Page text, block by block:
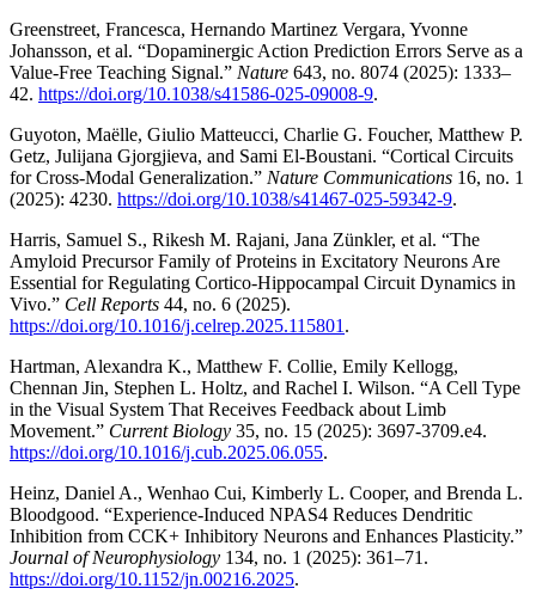
Greenstreet, Francesca, Hernando Martinez Vergara, Yvonne
Johansson, et al. “Dopaminergic Action Prediction Errors Serve as a
Value-Free Teaching Signal.” Nature 643, no. 8074 (2025): 1333–
42. https://doi.org/10.1038/s41586-025-09008-9.
Guyoton, Maëlle, Giulio Matteucci, Charlie G. Foucher, Matthew P.
Getz, Julijana Gjorgjieva, and Sami El-Boustani. “Cortical Circuits
for Cross-Modal Generalization.” Nature Communications 16, no. 1
(2025): 4230. https://doi.org/10.1038/s41467-025-59342-9.
Harris, Samuel S., Rikesh M. Rajani, Jana Zünkler, et al. “The
Amyloid Precursor Family of Proteins in Excitatory Neurons Are
Essential for Regulating Cortico-Hippocampal Circuit Dynamics in
Vivo.” Cell Reports 44, no. 6 (2025).
https://doi.org/10.1016/j.celrep.2025.115801 .
Hartman, Alexandra K., Matthew F. Collie, Emily Kellogg,
Chennan Jin, Stephen L. Holtz, and Rachel I. Wilson. “A Cell Type
in the Visual System That Receives Feedback about Limb
Movement.” Current Biology 35, no. 15 (2025): 3697-3709.e4.
https://doi.org/10.1016/j.cub.2025.06.055.
Heinz, Daniel A., Wenhao Cui, Kimberly L. Cooper, and Brenda L.
Bloodgood. “Experience-Induced NPAS4 Reduces Dendritic
Inhibition from CCK+ Inhibitory Neurons and Enhances Plasticity.”
Journal of Neurophysiology 134, no. 1 (2025): 361–71.
https://doi.org/10.1152/jn.00216.2025.